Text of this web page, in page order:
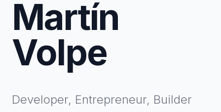
Martín
Volpe
Developer, Entrepreneur, Builder